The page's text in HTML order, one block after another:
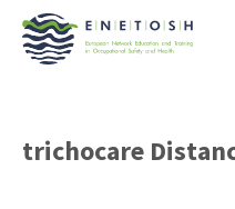
trichocare